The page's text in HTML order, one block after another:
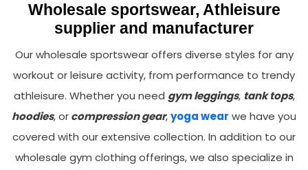
Wholesale sportswear, Athleisure
supplier and manufacturer
Our wholesale sportswear offers diverse styles for any
workout or leisure activity, from performance to trendy
athleisure. Whether you need gym leggings, tank tops,
hoodies, orcompression gear,yoga wear we have you
covered with our extensive collection. In addition to our
wholesale gym clothing offerings, we also specialize in